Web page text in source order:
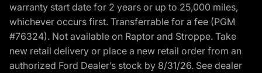
warranty start date for 2 years or up to 25,000 miles,
whichever occurs first. Transferrable for a fee (PGM
#76324). Not available on Raptor and Stroppe. Take
new retail delivery or place a new retail order from an
authorized Ford Dealer’s stock by 8/31/26. See dealer